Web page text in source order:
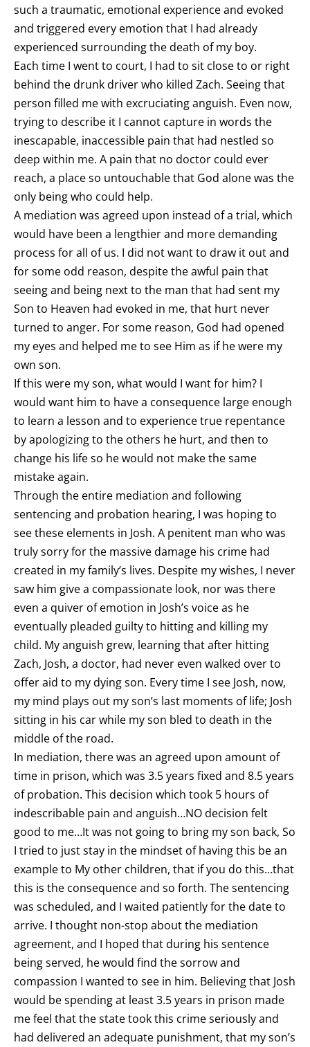
such a traumatic, emotional experience and evoked
and triggered every emotion that I had already
experienced surrounding the death of my boy.
Each time I went to court, I had to sit close to or right
behind the drunk driver who killed Zach. Seeing that
person filled me with excruciating anguish. Even now,
trying to describe it I cannot capture in words the
inescapable, inaccessible pain that had nestled so
deep within me. A pain that no doctor could ever
reach, a place so untouchable that God alone was the
only being who could help.
A mediation was agreed upon instead of a trial, which
would have been a lengthier and more demanding
process for all of us. I did not want to draw it out and
for some odd reason, despite the awful pain that
seeing and being next to the man that had sent my
Son to Heaven had evoked in me, that hurt never
turned to anger. For some reason, God had opened
my eyes and helped me to see Him as if he were my
own son.
If this were my son, what would I want for him? I
would want him to have a consequence large enough
to learn a lesson and to experience true repentance
by apologizing to the others he hurt, and then to
change his life so he would not make the same
mistake again.
Through the entire mediation and following
sentencing and probation hearing, I was hoping to
see these elements in Josh. A penitent man who was
truly sorry for the massive damage his crime had
created in my family’s lives. Despite my wishes, I never
saw him give a compassionate look, nor was there
even a quiver of emotion in Josh’s voice as he
eventually pleaded guilty to hitting and killing my
child. My anguish grew, learning that after hitting
Zach, Josh, a doctor, had never even walked over to
offer aid to my dying son. Every time I see Josh, now,
my mind plays out my son’s last moments of life; Josh
sitting in his car while my son bled to death in the
middle of the road.
In mediation, there was an agreed upon amount of
time in prison, which was 3.5 years fixed and 8.5 years
of probation. This decision which took 5 hours of
indescribable pain and anguish…NO decision felt
good to me…It was not going to bring my son back, So
I tried to just stay in the mindset of having this be an
example to My other children, that if you do this…that
this is the consequence and so forth. The sentencing
was scheduled, and I waited patiently for the date to
arrive. I thought non-stop about the mediation
agreement, and I hoped that during his sentence
being served, he would find the sorrow and
compassion I wanted to see in him. Believing that Josh
would be spending at least 3.5 years in prison made
me feel that the state took this crime seriously and
had delivered an adequate punishment, that my son’s